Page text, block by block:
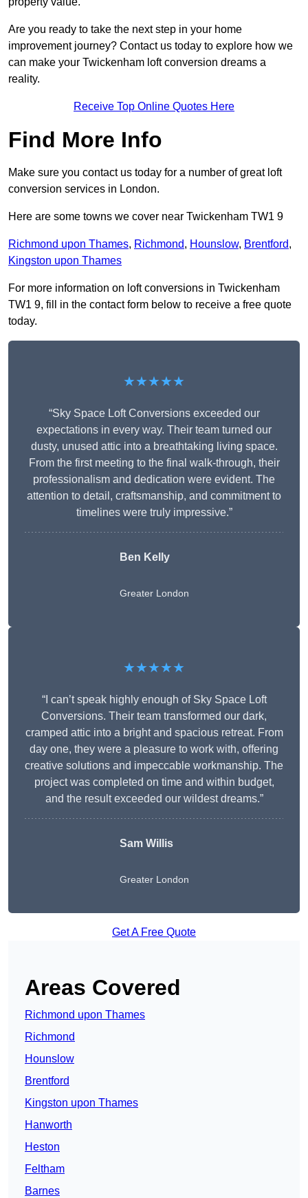
Are you ready to take the next step in your home
improvement journey? Contact us today to explore how we
can make your Twickenham loft conversion dreams a
reality.
Receive Top Online Quotes Here
Find More Info
Make sure you contact us today for a number of great loft
conversion services in London.
Here are some towns we cover near Twickenham TW1 9
Richmond upon Thames, Richmond, Hounslow, Brentford,
Kingston upon Thames
For more information on loft conversions in Twickenham
TW1 9, fill in the contact form below to receive a free quote
today.
★★★★★
“Sky Space Loft Conversions exceeded our
expectations in every way. Their team turned our
dusty, unused attic into a breathtaking living space.
From the first meeting to the final walk-through, their
professionalism and dedication were evident. The
attention to detail, craftsmanship, and commitment to
timelines were truly impressive.”
Ben Kelly
Greater London
★★★★★
“I can’t speak highly enough of Sky Space Loft
Conversions. Their team transformed our dark,
cramped attic into a bright and spacious retreat. From
day one, they were a pleasure to work with, offering
creative solutions and impeccable workmanship. The
project was completed on time and within budget,
and the result exceeded our wildest dreams.”
Sam Willis
Greater London
Get A Free Quote
Areas Covered
Richmond upon Thames
Richmond
Hounslow
Brentford
Kingston upon Thames
Hanworth
Heston
Feltham
Barnes